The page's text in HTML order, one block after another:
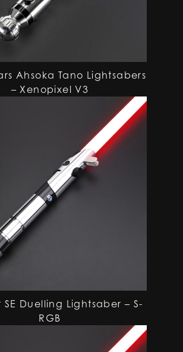
Ahsoka Tano Lightsabers
– Xenopixel V3
SE Duelling Lightsaber – S-
RGB